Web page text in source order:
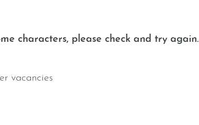
characters, please check and try again.
vacancies